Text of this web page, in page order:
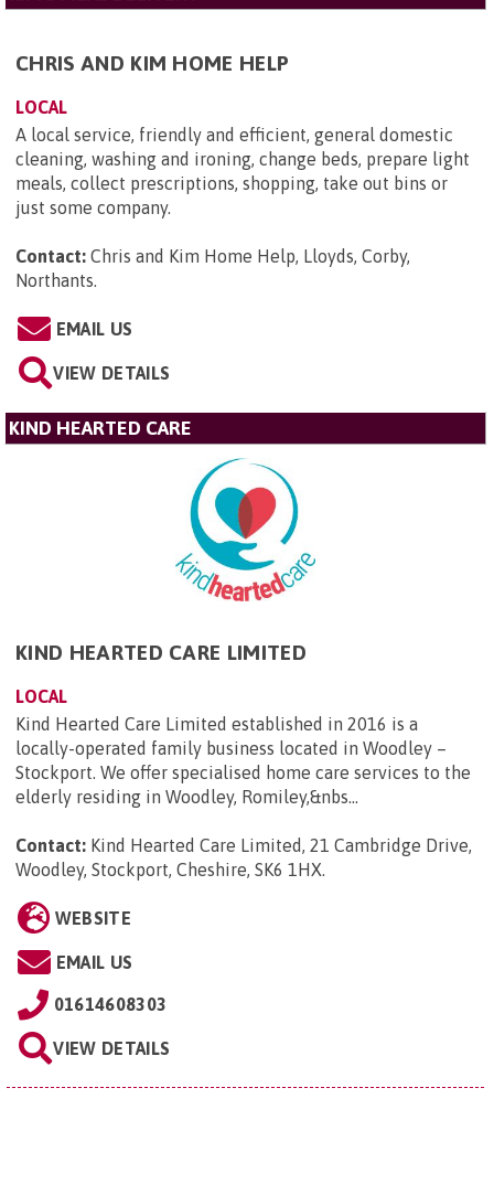
CHRIS AND KIM HOME HELP
LOCAL
A local service, friendly and efficient, general domestic
cleaning, washing and ironing, change beds, prepare light
meals, collect prescriptions, shopping, take out bins or
just some company.
Contact: Chris and Kim Home Help, Lloyds, Corby,
Northants.
EMAIL US
VIEW DETAILS
KIND HEARTED CARE
KIND HEARTED CARE LIMITED
LOCAL
Kind Hearted Care Limited established in 2016 is a
locally-operated family business located in Woodley –
Stockport. We offer specialised home care services to the
elderly residing in Woodley, Romiley,&nbs...
Contact: Kind Hearted Care Limited, 21 Cambridge Drive,
Woodley, Stockport, Cheshire, SK6 1HX.
WEBSITE
EMAIL US
01614608303
VIEW DETAILS